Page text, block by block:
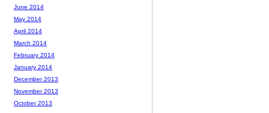
June 2014
May 2014
April 2014
March 2014
February 2014
January 2014
December 2013
November 2013
October 2013